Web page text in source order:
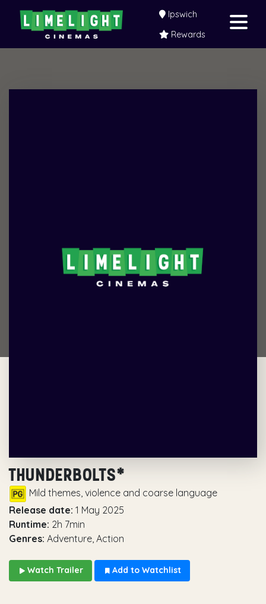
Ipswich
Rewards
THUNDERBOLTS*
Mild themes, violence and coarse language
Release date: 1 May 2025
Runtime: 2h 7min
Genres: Adventure, Action
Watch Trailer Add to Watchlist